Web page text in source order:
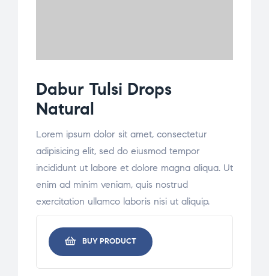
Dabur Tulsi Drops
Natural
Lorem ipsum dolor sit amet, consectetur
adipisicing elit, sed do eiusmod tempor
incididunt ut labore et dolore magna aliqua. Ut
enim ad minim veniam, quis nostrud
exercitation ullamco laboris nisi ut aliquip.
BUY PRODUCT